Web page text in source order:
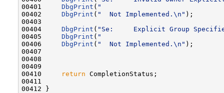
00401 DbgPrint ( "
00402 DbgPrint ( "  Not Implemented.\n" );
00403
00404 DbgPrint ( "Se:     Explicit Group
00405 DbgPrint ( "
00406 DbgPrint ( "  Not Implemented.\n" );
00407
00408
00409
00410
return CompletionStatus;
00411
00412 }